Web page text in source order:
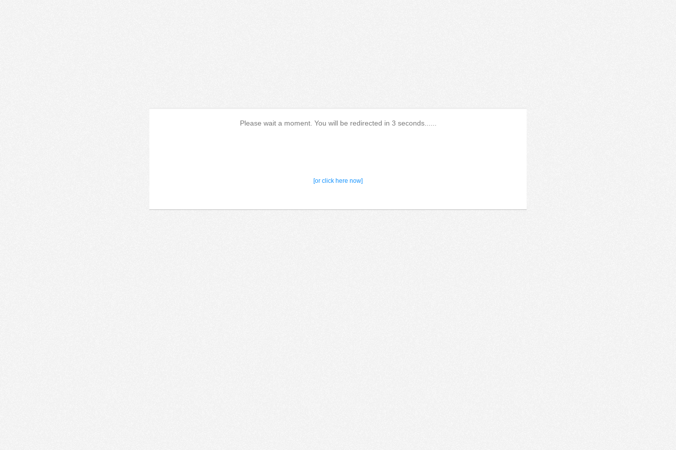
Please wait a moment. You will be redirected in 3 seconds......
[or click here now]